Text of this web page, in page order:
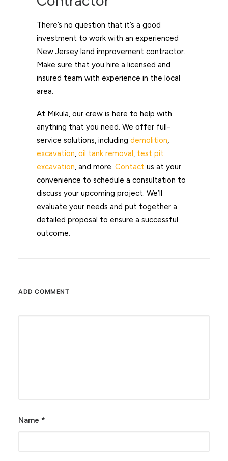
There’s no question that it’s a good
investment to work with an experienced
New Jersey land improvement contractor.
Make sure that you hire a licensed and
insured team with experience in the local
area.
At Mikula, our crew is here to help with
anything that you need. We offer full-
service solutions, including demolition,
excavation, oil tank removal, test pit
excavation, and more. Contact us at your
convenience to schedule a consultation to
discuss your upcoming project. We’ll
evaluate your needs and put together a
detailed proposal to ensure a successful
outcome.
ADD COMMENT
Name *